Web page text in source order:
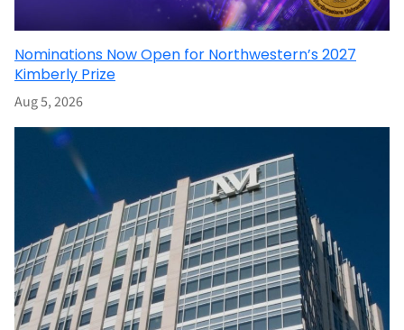
Nominations Now Open for Northwestern’s 2027
Kimberly Prize
Aug 5, 2026